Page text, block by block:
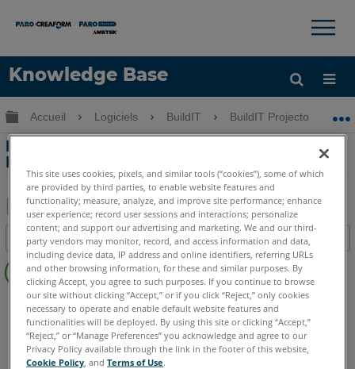
Knowledge Base
LANGUE
×
Développer/réduire la hiérarchie globale
Accueil Logiciels BuildIT BuildIT Projector
Importation de fichiers IFC dans BuildIT
Projector
Enregistrer
en
tant
que
PDF
Table des matières
Pas
d'entêtes
BuildIT Projector
This site uses cookies, pixels, and similar tools (“cookies”), some of which
are provided by third parties, to enable website features and
functionality; measure, analyze, and improve site performance; enhance
user experience; record user sessions and interactions; personalize
content; and support our advertising and marketing. We and our third-
party vendors may monitor, record, and access information and data,
including device data, IP address and online identifiers, referring URLs
and other browsing information, for these and similar purposes. By
clicking Accept, you agree to such purposes. If you continue to browse
our site without clicking “Accept,” or if you click “Reject,” only cookies
necessary to operate and enable default website features and
functionalities will be deployed. By using this site or clicking “Accept,”
“Reject,” or “Manage Preferences” you acknowledge and agree to our
Privacy Policy available through the link in the footer of this website,
Cookie Policy , andTerms of Use.